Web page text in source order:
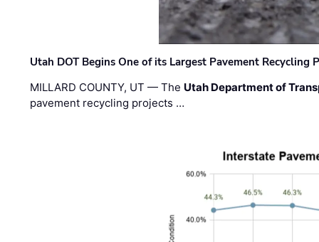
Utah DOT Begins One of its Largest Pavement Recycling
MILLARD COUNTY, UT — The Utah Department of
pavement recycling projects …